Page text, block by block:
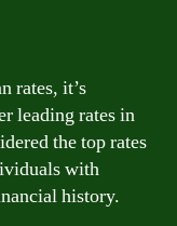
rates, it’s
leading rates in
the top rates
with
history.